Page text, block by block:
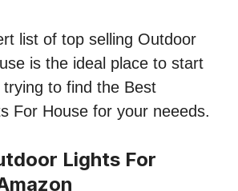
list of top selling Outdoor
is the ideal place to start
to find the Best
For House for your neeeds.
Lights For